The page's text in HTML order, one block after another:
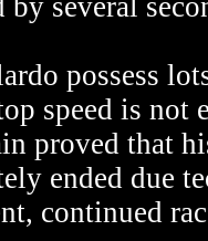
by several
possess
speed is not
proved that
ended due
continued